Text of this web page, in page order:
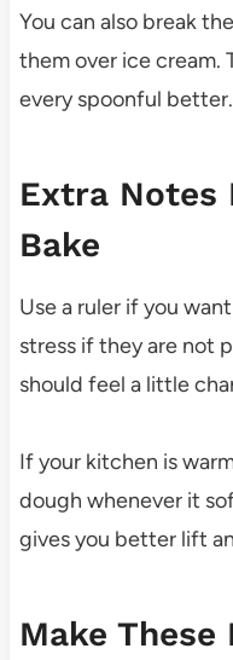
You can also break
them over ice cream.
every spoonful better.
Extra Notes
Bake
Use a ruler if you
stress if they are not
should feel a little
If your kitchen is
dough whenever it
gives you better lift
Make These